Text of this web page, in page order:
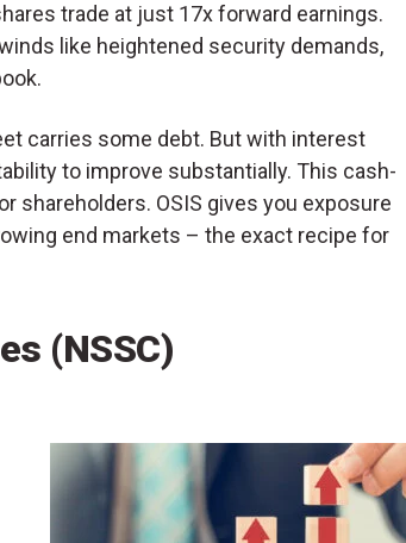
trade at just 17x forward earnings.
like heightened security demands,
carries some debt. But with interest
to improve substantially. This cash-
shareholders. OSIS gives you exposure
end markets – the exact recipe for
(NSSC)